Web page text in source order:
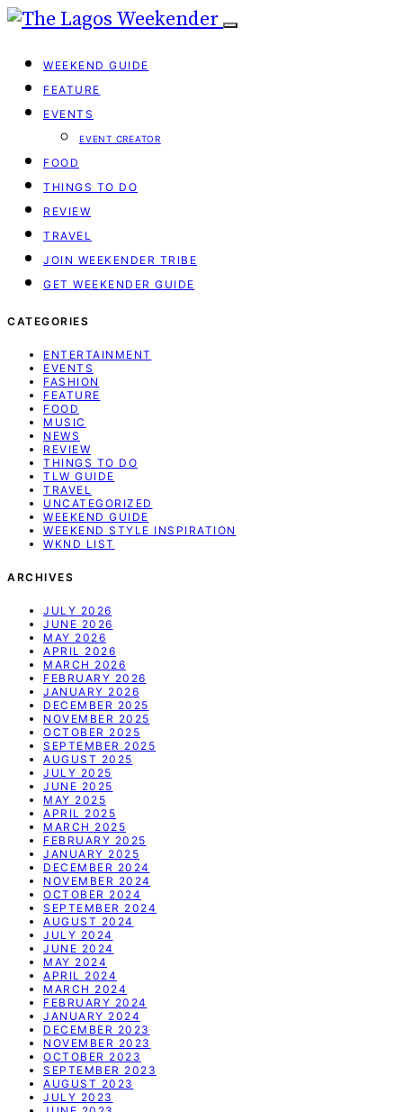
WEEKEND GUIDE
FEATURE
EVENTS
EVENT CREATOR
FOOD
THINGS TO DO
REVIEW
TRAVEL
JOIN WEEKENDER TRIBE
GET WEEKENDER GUIDE
CATEGORIES
ENTERTAINMENT
EVENTS
FASHION
FEATURE
FOOD
MUSIC
NEWS
REVIEW
THINGS TO DO
TLW GUIDE
TRAVEL
UNCATEGORIZED
WEEKEND GUIDE
WEEKEND STYLE INSPIRATION
WKND LIST
ARCHIVES
JULY 2026
JUNE 2026
MAY 2026
APRIL 2026
MARCH 2026
FEBRUARY 2026
JANUARY 2026
DECEMBER 2025
NOVEMBER 2025
OCTOBER 2025
SEPTEMBER 2025
AUGUST 2025
JULY 2025
JUNE 2025
MAY 2025
APRIL 2025
MARCH 2025
FEBRUARY 2025
JANUARY 2025
DECEMBER 2024
NOVEMBER 2024
OCTOBER 2024
SEPTEMBER 2024
AUGUST 2024
JULY 2024
JUNE 2024
MAY 2024
APRIL 2024
MARCH 2024
FEBRUARY 2024
JANUARY 2024
DECEMBER 2023
NOVEMBER 2023
OCTOBER 2023
SEPTEMBER 2023
AUGUST 2023
JULY 2023